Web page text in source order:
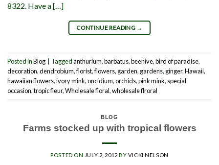
8322. Have a […]
CONTINUE READING →
Posted inBlog Taggedanthurium,barbatus,beehive,bird of paradise,
decoration,dendrobium,florist,flowers, garden, gardens, ginger,Hawaii,
hawaiian flowers,ivory mink,oncidium,orchids,pink mink, special
occasion,tropic fleur,Wholesale floral,wholesale flroral
BLOG
Farms stocked up with tropical flowers
POSTED ON JULY 2, 2012 BY VICKI NELSON